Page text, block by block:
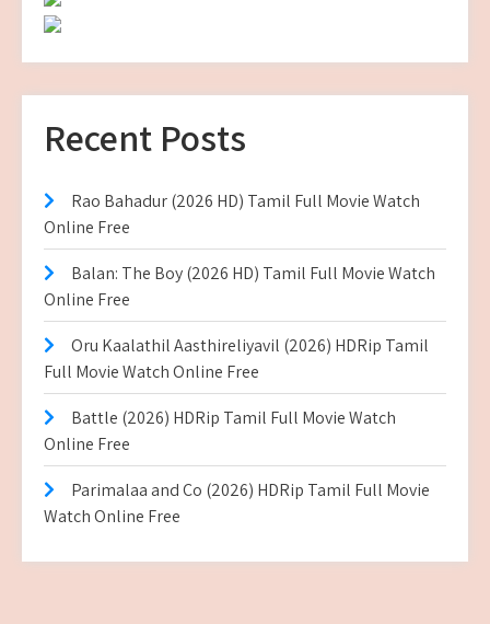
Recent Posts
Rao Bahadur (2026 HD) Tamil Full Movie Watch
Online Free
Balan: The Boy (2026 HD) Tamil Full Movie Watch
Online Free
Oru Kaalathil Aasthireliyavil (2026) HDRip Tamil
Full Movie Watch Online Free
Battle (2026) HDRip Tamil Full Movie Watch
Online Free
Parimalaa and Co (2026) HDRip Tamil Full Movie
Watch Online Free